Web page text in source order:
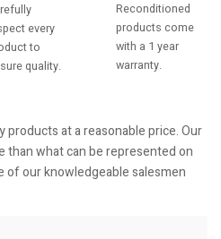
every
to
quality.
Reconditioned
products come
with a 1 year
warranty.
at a reasonable price. Our
what can be represented on
of our knowledgeable salesmen